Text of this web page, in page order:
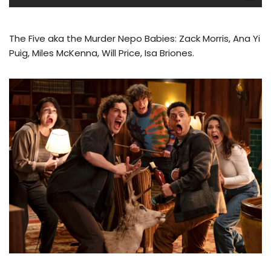
The Five aka the Murder Nepo Babies: Zack Morris, Ana Yi
Puig, Miles McKenna, Will Price, Isa Briones.